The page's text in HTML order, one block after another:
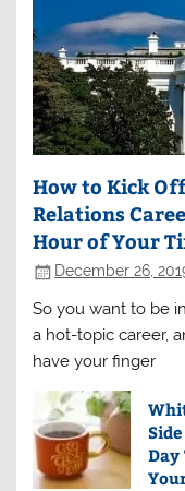
How to Kick
Relations
Hour of Your
December 26,
So you want to be
a hot-topic career,
have your finger
Day